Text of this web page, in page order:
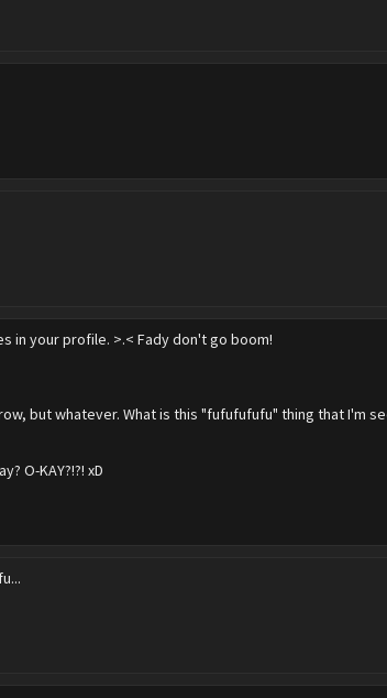
in your profile. >.< Fady don't go boom!
but whatever. What is this "fufufufufu" thing that I'm
O-KAY?!?! xD